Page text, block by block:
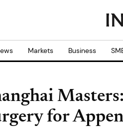
Markets Business
for